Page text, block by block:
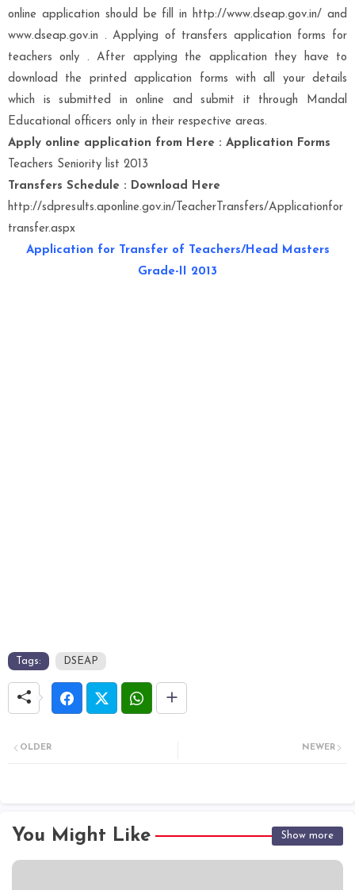
online application should be fill in http://www.dseap.gov.in/ and
www.dseap.gov.in . Applying of transfers application forms for
teachers only . After applying the application they have to
download the printed application forms with all your details
which is submitted in online and submit it through Mandal
Educational officers only in their respective areas.
Apply online application from Here : Application Forms
Teachers Seniority list 2013
Transfers Schedule : Download Here
http://sdpresults.aponline.gov.in/TeacherTransfers/Applicationfor
transfer.aspx
Application for Transfer of Teachers/Head Masters
Grade-II 2013
Tags: DSEAP
NEWER
OLDER
You Might Like Show more